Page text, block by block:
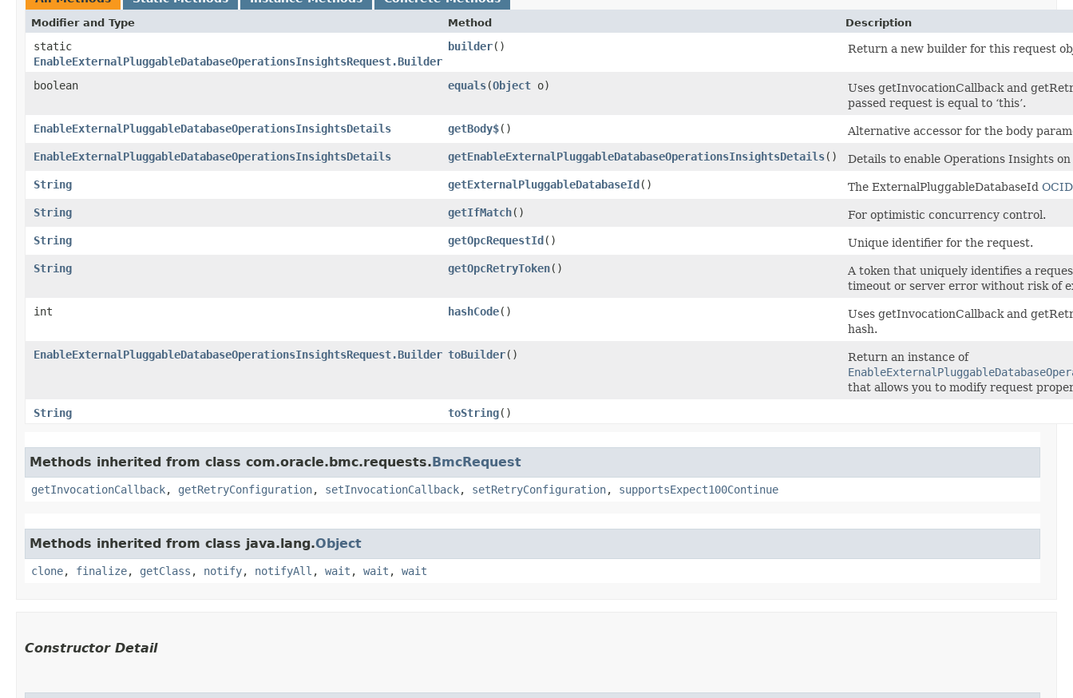
Modifier and Type Method Description
static
EnableExternalPluggableDatabaseOperationsInsightsRequest.Builder
builder() Return a new builder for this request
boolean equals​(Object o)
Uses getInvocationCallback and
passed request is equal to ‘this’.
EnableExternalPluggableDatabaseOperationsInsightsDetails
getBody$()
Alternative accessor for the body
EnableExternalPluggableDatabaseOperationsInsightsDetails
getEnableExternalPluggableDatabaseOperationsInsightsDetails()
Details to enable Operations Insights
String
getExternalPluggableDatabaseId() The ExternalPluggableDatabaseId OCID
String
getIfMatch()
For optimistic concurrency control.
String
getOpcRequestId()
Unique identifier for the request.
String
getOpcRetryToken()
A token that uniquely identifies a
timeout or server error without risk of
int
hashCode()
Uses getInvocationCallback and
hash.
EnableExternalPluggableDatabaseOperationsInsightsRequest.Builder toBuilder()
Return an instance of
that allows you to modify request
String
toString()
Methods inherited from class com.oracle.bmc.requests.BmcRequest
getInvocationCallback, getRetryConfiguration, setInvocationCallback, setRetryConfiguration, supportsExpect100Continue
Methods inherited from class java.lang.Object
clone, finalize, getClass , notify, notifyAll , wait , wait , wait
Constructor Detail